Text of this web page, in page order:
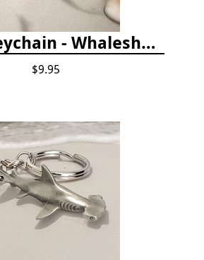
Ocean Keychain - Whaleshark
$9.95